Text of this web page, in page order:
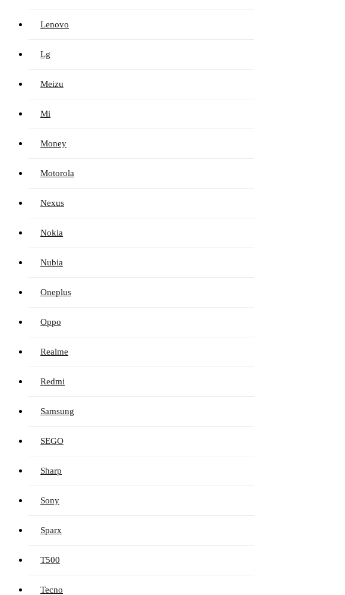
Lenovo
Lg
Meizu
Mi
Money
Motorola
Nexus
Nokia
Nubia
Oneplus
Oppo
Realme
Redmi
Samsung
SEGO
Sharp
Sony
Sparx
T500
Tecno